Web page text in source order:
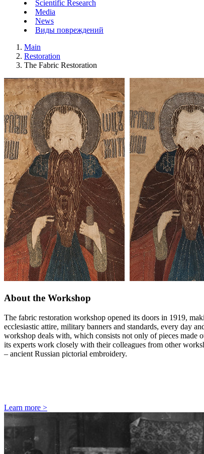
Scientific Research
Media
News
Виды повреждений
Main
Restoration
The Fabric Restoration
About the Workshop
The fabric restoration workshop opened its doors in 1919,
ecclesiastic attire, military banners and standards, every day
workshop deals with, which consists not only of pieces made
its experts work closely with their colleagues from other
– ancient Russian pictorial embroidery.
Learn more >